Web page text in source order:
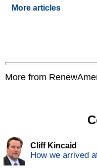
More articles
More from
Cliff Kincaid
How we arrived